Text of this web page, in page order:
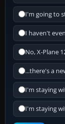
I'm going to
I haven't
No, X-Plane
...there's a
I'm staying
I'm staying